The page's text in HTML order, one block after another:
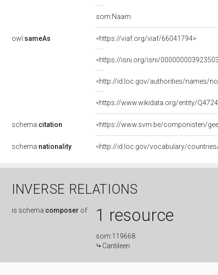
som:Naam
owl:sameAs <https://viaf.org/viaf/66041794>
<https://isni.org/isni/
<http://id.loc.gov/authorities/names/
<https://www.wikidata.org/entity/
schema:citation <https://www.svm.be/componisten/
schema:nationality <http://id.loc.gov/vocabulary/
INVERSE RELATIONS
is schema:composer of 1 resource
som:119668
Cantileen